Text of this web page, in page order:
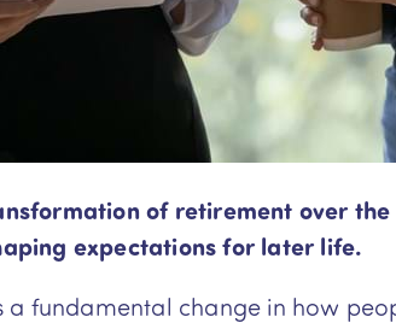
of retirement over
expectations for later life.
a fundamental change in how